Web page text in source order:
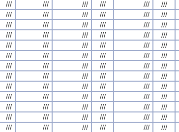
/// /// /// /// /// ///
/// /// /// /// /// ///
/// /// /// /// /// ///
/// /// /// /// /// ///
/// /// /// /// /// ///
/// /// /// /// /// ///
/// /// /// /// /// ///
/// /// /// /// /// ///
/// /// /// /// /// ///
/// /// /// /// /// ///
/// /// /// /// /// ///
/// /// /// /// /// ///
/// /// /// /// /// ///